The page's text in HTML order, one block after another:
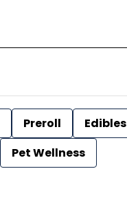
Preroll Edibles
Pet Wellness